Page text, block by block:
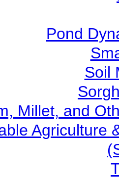
Pond
Soil
Millet, and
Agriculture